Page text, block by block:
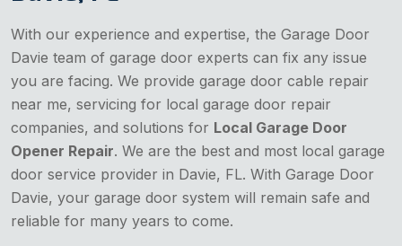
With our experience and expertise, the Garage Door
Davie team of garage door experts can fix any issue
you are facing. We provide garage door cable repair
near me, servicing for local garage door repair
companies, and solutions for Local Garage Door
Opener Repair. We are the best and most local garage
door service provider in Davie, FL. With Garage Door
Davie, your garage door system will remain safe and
reliable for many years to come.